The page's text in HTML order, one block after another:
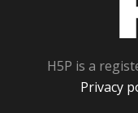
H5P is a
Privacy